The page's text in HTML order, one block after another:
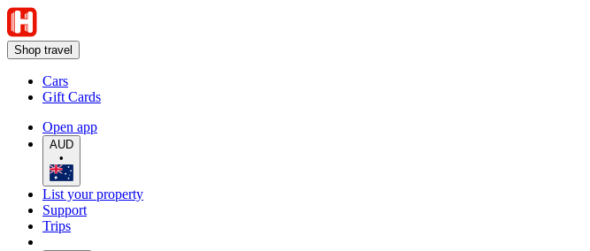
Shop travel
Cars
Gift Cards
Open app
AUD
•
List your property
Support
Trips